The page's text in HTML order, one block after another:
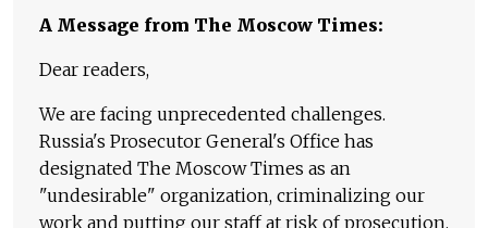
A Message from The Moscow Times:
Dear readers,
We are facing unprecedented challenges.
Russia's Prosecutor General's Office has
designated The Moscow Times as an
"undesirable" organization, criminalizing our
work and putting our staff at risk of prosecution.